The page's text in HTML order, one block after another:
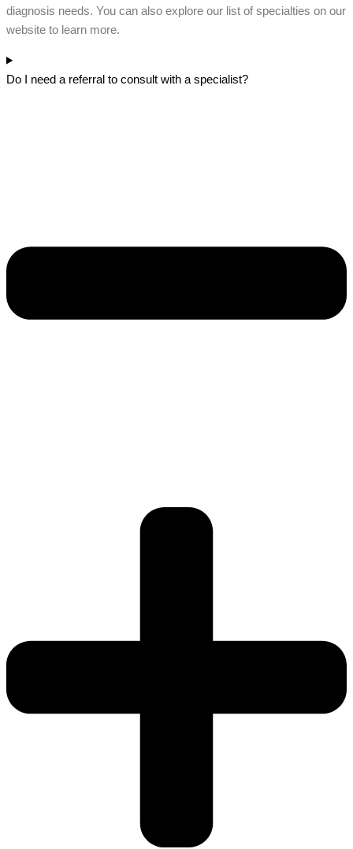
diagnosis needs. You can also explore our list of specialties on our
website to learn more.
Do I need a referral to consult with a specialist?